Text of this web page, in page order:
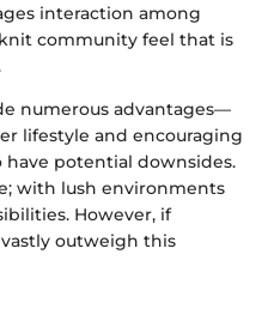
interaction among
community feel that is
numerous advantages—
lifestyle and encouraging
potential downsides.
with lush environments
However, if
outweigh this